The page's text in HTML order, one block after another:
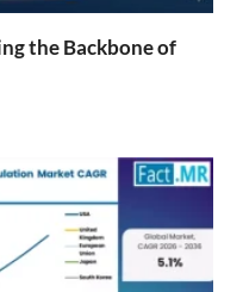
the Backbone of